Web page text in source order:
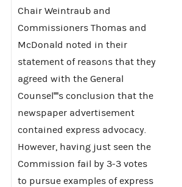
Chair Weintraub and
Commissioners Thomas and
McDonald noted in their
statement of reasons that they
agreed with the General
Counsel''''s conclusion that the
newspaper advertisement
contained express advocacy.
However, having just seen the
Commission fail by 3-3 votes
to pursue examples of express